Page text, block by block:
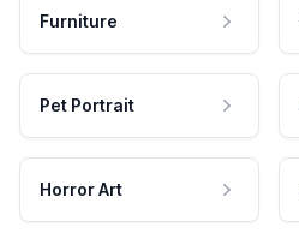
Furniture
Pet Portrait
Horror Art